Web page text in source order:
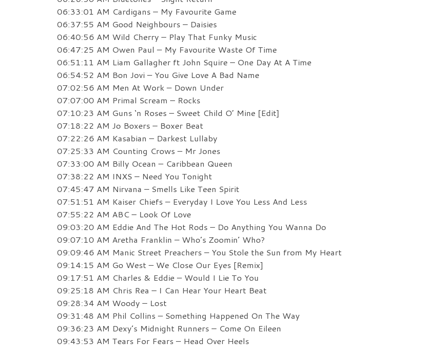
06:33:01 AM Cardigans – My Favourite Game
06:37:55 AM Good Neighbours – Daisies
06:40:56 AM Wild Cherry – Play That Funky Music
06:47:25 AM Owen Paul – My Favourite Waste Of Time
06:51:11 AM Liam Gallagher ft John Squire – One Day At A Time
06:54:52 AM Bon Jovi – You Give Love A Bad Name
07:02:56 AM Men At Work – Down Under
07:07:00 AM Primal Scream – Rocks
07:10:23 AM Guns ‘n Roses – Sweet Child O’ Mine [Edit]
07:18:22 AM Jo Boxers – Boxer Beat
07:22:26 AM Kasabian – Darkest Lullaby
07:25:33 AM Counting Crows – Mr Jones
07:33:00 AM Billy Ocean – Caribbean Queen
07:38:22 AM INXS – Need You Tonight
07:45:47 AM Nirvana – Smells Like Teen Spirit
07:51:51 AM Kaiser Chiefs – Everyday I Love You Less And Less
07:55:22 AM ABC – Look Of Love
09:03:20 AM Eddie And The Hot Rods – Do Anything You Wanna Do
09:07:10 AM Aretha Franklin – Who’s Zoomin’ Who?
09:09:46 AM Manic Street Preachers – You Stole the Sun from My Heart
09:14:15 AM Go West – We Close Our Eyes [Remix]
09:17:51 AM Charles & Eddie – Would I Lie To You
09:25:18 AM Chris Rea – I Can Hear Your Heart Beat
09:28:34 AM Woody – Lost
09:31:48 AM Phil Collins – Something Happened On The Way
09:36:23 AM Dexy’s Midnight Runners – Come On Eileen
09:43:53 AM Tears For Fears – Head Over Heels